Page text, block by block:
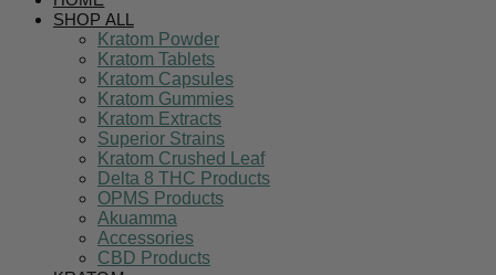
SHOP ALL
Kratom Powder
Kratom Tablets
Kratom Capsules
Kratom Gummies
Kratom Extracts
Superior Strains
Kratom Crushed Leaf
Delta 8 THC Products
OPMS Products
Akuamma
Accessories
CBD Products